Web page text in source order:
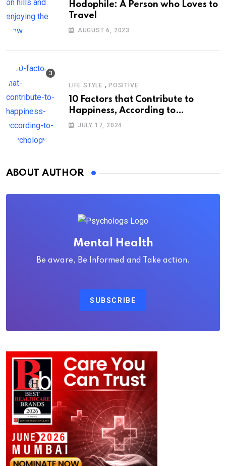
Hodophile: A Person who Loves to
Travel
AUGUST 6, 2023
LIFE STYLE , POSITIVE
10 Factors that Contribute to
Happiness, According to
Psychology
JULY 17, 2024
ABOUT AUTHOR
Mental Health
Be aware, Be Informed and Take action.
SUBSCRIBE